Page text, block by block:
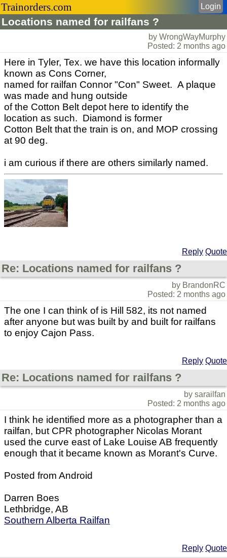
Trainorders.com
Locations named for railfans ?
Login
by WrongWayMurphy
Posted: 2 months ago
Here in Tyler, Tex. we have this location informally
known as Cons Corner,
named for railfan Connor "Con" Sweet. A plaque
was made and hung outside
of the Cotton Belt depot here to identify the
location as such. Diamond is former
Cotton Belt that the train is on, and MOP crossing
at 90 deg.
i am curious if there are others similarly named.
Reply Quote
Re: Locations named for railfans ?
by BrandonRC
Posted: 2 months ago
The one I can think of is Hill 582, its not named
after anyone but was built by and built for railfans
to enjoy Cajon Pass.
Reply Quote
Re: Locations named for railfans ?
by sarailfan
Posted: 2 months ago
I think he identified more as a photographer than a
railfan, but CPR photographer Nicolas Morant
used the curve east of Lake Louise AB frequently
enough that it became known as Morant's Curve.
Posted from Android
Darren Boes
Lethbridge, AB
Southern Alberta Railfan
Reply Quote